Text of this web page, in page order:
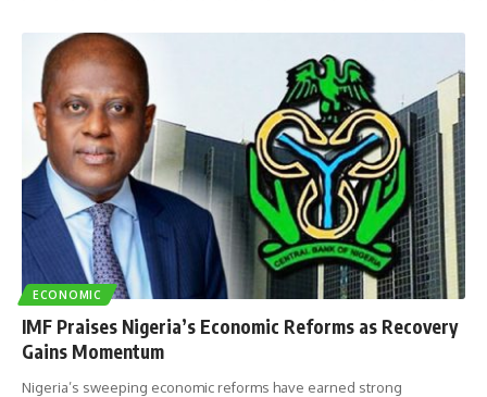
ECONOMIC
IMF Praises Nigeria’s Economic Reforms as Recovery
Gains Momentum
Nigeria’s sweeping economic reforms have earned strong